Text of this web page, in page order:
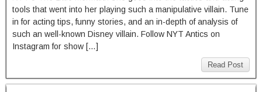
tools that went into her playing such a manipulative villain. Tune
in for acting tips, funny stories, and an in-depth of analysis of
such an well-known Disney villain. Follow NYT Antics on
Instagram for show […]
Read Post